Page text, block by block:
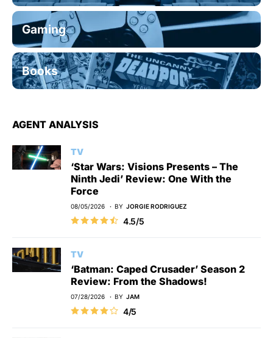
Gaming
Books
AGENT ANALYSIS
TV
‘Star Wars: Visions Presents – The
Ninth Jedi’ Review: One With the
Force
08/05/2026 BY JORGIE RODRIGUEZ
4.5/5
TV
‘Batman: Caped Crusader’ Season 2
Review: From the Shadows!
07/28/2026 BY JAM
4/5